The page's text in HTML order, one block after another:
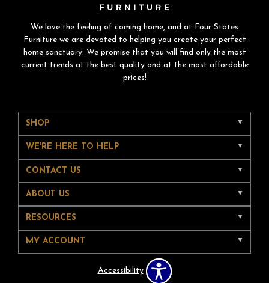
We love the feeling of coming home, and at Four States
Furniture we are devoted to helping you create your perfect
home sanctuary. We promise that you will find only the most
current trends at the best quality and at the most affordable
prices!
SHOP
WE'RE HERE TO HELP
CONTACT US
ABOUT US
RESOURCES
MY ACCOUNT
Accessibility